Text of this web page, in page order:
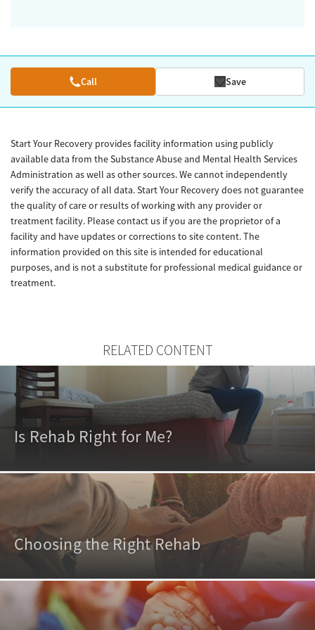
Call Save
Start Your Recovery provides facility information using publicly
available data from the Substance Abuse and Mental Health Services
Administration as well as other sources. We cannot independently
verify the accuracy of all data. Start Your Recovery does not guarantee
the quality of care or results of working with any provider or
treatment facility. Please contact us if you are the proprietor of a
facility and have updates or corrections to site content. The
information provided on this site is intended for educational
purposes, and is not a substitute for professional medical guidance or
treatment.
RELATED CONTENT
Is Rehab Right for Me?
Choosing the Right Rehab